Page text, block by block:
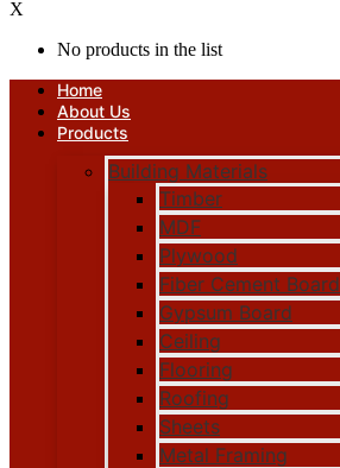
X
No products in the list
Home
About Us
Products
Building Materials
Timber
MDF
Plywood
Fiber Cement Board
Gypsum Board
Ceiling
Flooring
Roofing
Sheets
Metal Framing